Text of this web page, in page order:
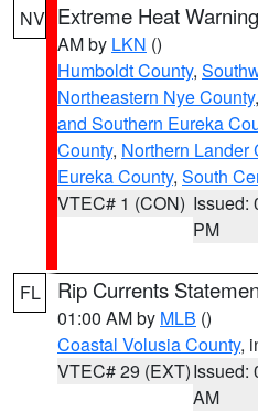
NV Extreme Heat Warning
AM by LKN ()
Humboldt County,
Northeastern Nye County,
and Southern Eureka
County, Northern Lander
Eureka County, South
VTEC# 1 (CON) Issued:
PM
FL Rip Currents
01:00 AM by MLB ()
Coastal Volusia County,
VTEC# 29 (EXT)Issued:
AM